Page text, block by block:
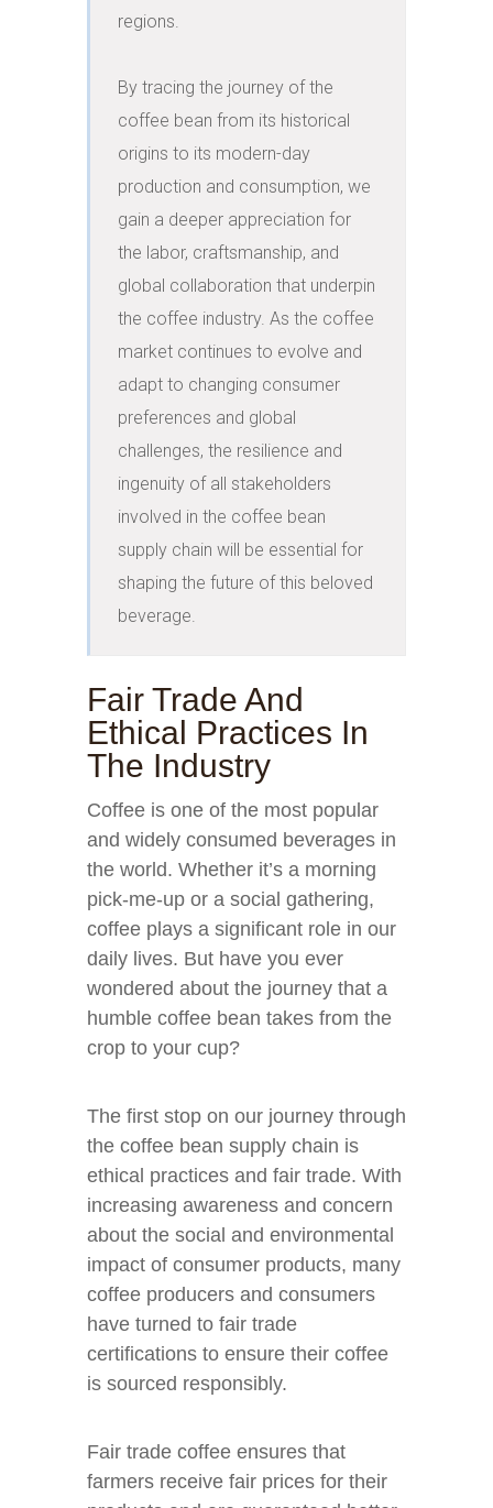
regions.
By tracing the journey of the
coffee bean from its historical
origins to its modern-day
production and consumption, we
gain a deeper appreciation for
the labor, craftsmanship, and
global collaboration that underpin
the coffee industry. As the coffee
market continues to evolve and
adapt to changing consumer
preferences and global
challenges, the resilience and
ingenuity of all stakeholders
involved in the coffee bean
supply chain will be essential for
shaping the future of this beloved
beverage.
Fair Trade And
Ethical Practices In
The Industry
Coffee is one of the most popular
and widely consumed beverages in
the world. Whether it’s a morning
pick-me-up or a social gathering,
coffee plays a significant role in our
daily lives. But have you ever
wondered about the journey that a
humble coffee bean takes from the
crop to your cup?
The first stop on our journey through
the coffee bean supply chain is
ethical practices and fair trade. With
increasing awareness and concern
about the social and environmental
impact of consumer products, many
coffee producers and consumers
have turned to fair trade
certifications to ensure their coffee
is sourced responsibly.
Fair trade coffee ensures that
farmers receive fair prices for their